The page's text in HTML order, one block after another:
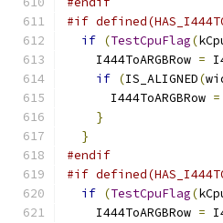
#if
if (TestCpuFlag(
    I444ToARGBRow
=
if (IS_ALIGNED(
      I444ToARGBRow
=
}
}
#endif
#if
if (TestCpuFlag(
    I444ToARGBRow
=